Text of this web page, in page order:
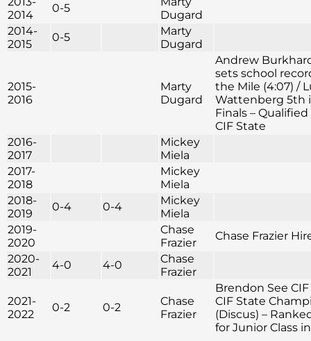
2014
0-5
Dugard
2014-
2015
0-5
Marty
Dugard
2015-
2016
Marty
Dugard
Andrew
sets school
the Mile (4:07) /
Wattenberg 5th
Finals – Qualified
CIF State
2016-
2017
Mickey
Miela
2017-
2018
Mickey
Miela
2018-
2019
0-4 0-4
Mickey
Miela
2019-
2020
Chase
Frazier
Chase Frazier
2020-
2021
4-0 4-0
Chase
Frazier
2021-
2022
0-2 0-2
Chase
Frazier
Brendon See
CIF State
(Discus) –
for Junior Class